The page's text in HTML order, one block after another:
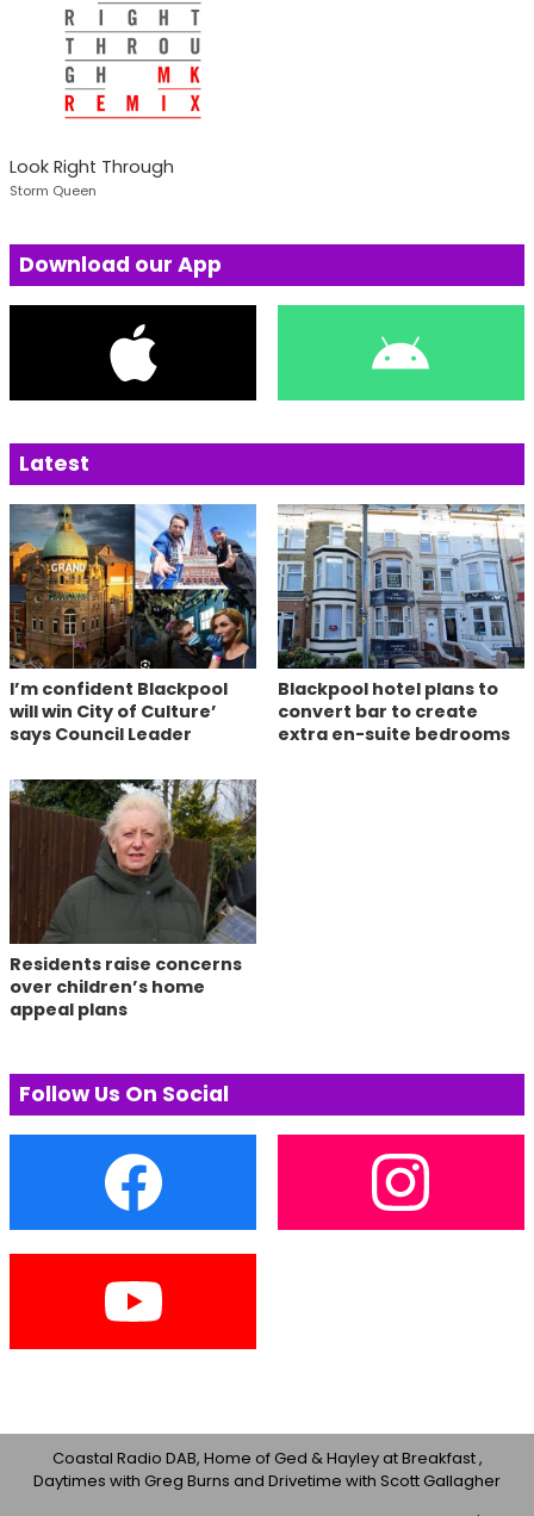
Look Right Through
Storm Queen
Download our App
Latest
I’m confident Blackpool
will win City of Culture’
says Council Leader
Blackpool hotel plans to
convert bar to create
extra en-suite bedrooms
Residents raise concerns
over children’s home
appeal plans
Follow Us On Social
Coastal Radio DAB, Home of Ged & Hayley at Breakfast ,
Daytimes with Greg Burns and Drivetime with Scott Gallagher